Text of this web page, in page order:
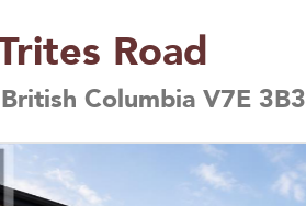
Road
Columbia V7E 3B3